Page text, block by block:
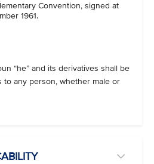
Convention, signed at
1961.
“he” and its derivatives shall be
any person, whether male or